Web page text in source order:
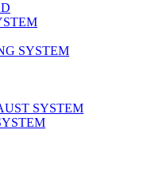
SYSTEM
SYSTEM